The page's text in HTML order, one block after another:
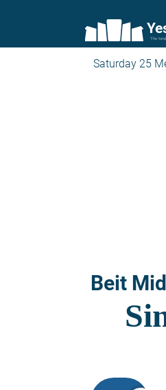
The
Saturday 25
Beit